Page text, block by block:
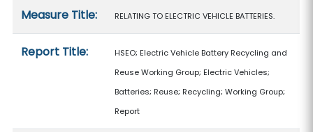
Measure Title: RELATING TO ELECTRIC VEHICLE BATTERIES.
Report Title:
HSEO; Electric Vehicle Battery Recycling and
Reuse Working Group; Electric Vehicles;
Batteries; Reuse; Recycling; Working Group;
Report